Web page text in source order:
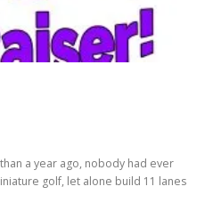
a year ago, nobody had ever
golf, let alone build 11 lanes